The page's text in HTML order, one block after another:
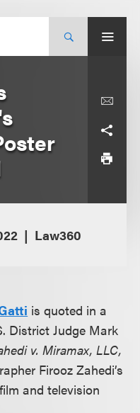
Law360
is quoted in a
District Judge Mark
v. Miramax, LLC,
Firooz Zahedi’s
and television